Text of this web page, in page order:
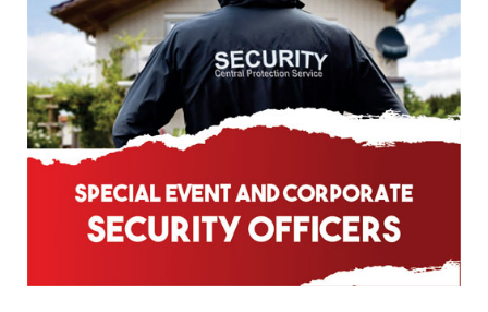
Important